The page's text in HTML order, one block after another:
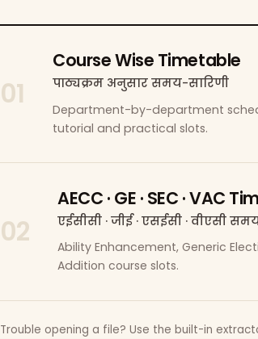
01
Course Wise Timetable
पाठ्यक्रम अनुसार समय-सारिणी
Department-by-department
tutorial and practical slots.
02
AECC · GE · SEC · VAC
एईसीसी · जीई · एसईसी · वीएसी
Ability Enhancement, Generic
Addition course slots.
Trouble opening a file? Use the built-in